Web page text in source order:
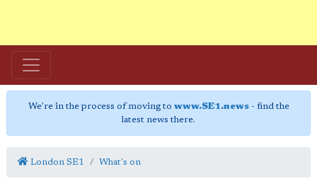
We're in the process of moving to www.SE1.news- find the
latest news there.
London SE1 What's on